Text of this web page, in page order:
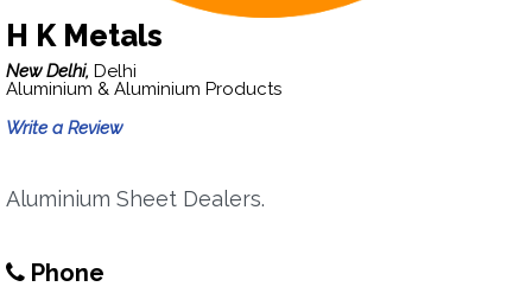
H K Metals
New Delhi, Delhi
Aluminium & Aluminium Products
Write a Review
Aluminium Sheet Dealers.
Phone